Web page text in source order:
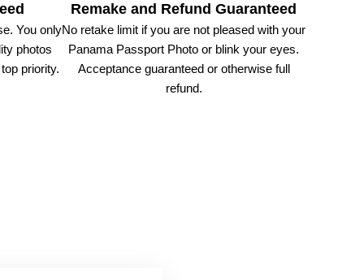
You only
photos
priority.
Remake and Refund Guaranteed
No retake limit if you are not pleased with your
Panama Passport Photo or blink your eyes.
Acceptance guaranteed or otherwise full
refund.